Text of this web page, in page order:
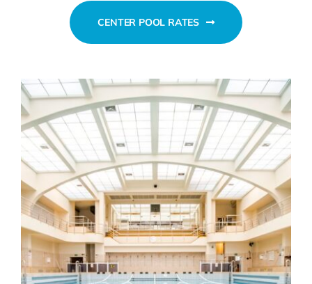
CENTER POOL RATES